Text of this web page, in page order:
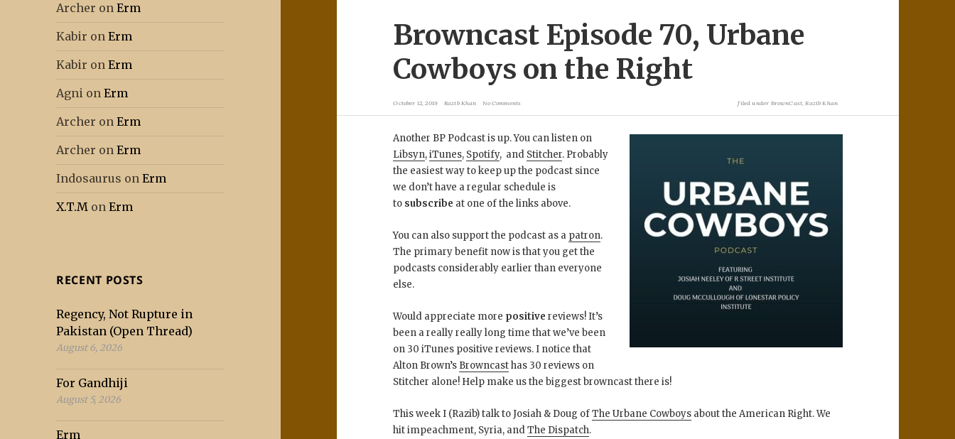
Archer onErm
Kabir onErm
Kabir onErm
Agni onErm
Archer onErm
Archer onErm
Indosaurus onErm
X.T.M onErm
RECENT POSTS
Regency, Not Rupture in
Pakistan (Open Thread)
August 6, 2026
For Gandhiji
August 5, 2026
Erm
Browncast Episode 70, Urbane
Cowboys on the Right
October 12, 2019 Razib Khan No Comments filed under BrownCast,Razib Khan
Another BP Podcast is up. You can listen on
Libsyn,iTunes, Spotify, and Stitcher. Probably
the easiest way to keep up the podcast since
we don’t have a regular schedule is
to subscribe at one of the links above.
You can also support the podcast as a patron.
The primary benefit now is that you get the
podcasts considerably earlier than everyone
else.
Would appreciate more positive reviews! It’s
been a really really long time that we’ve been
on 30 iTunes positive reviews. I notice that
Alton Brown’s Browncasthas 30 reviews on
Stitcher alone! Help make us the biggest browncast there is!
This week I (Razib) talk to Josiah & Doug ofThe Urbane Cowboys about the American Right. We
hit impeachment, Syria, andThe Dispatch.